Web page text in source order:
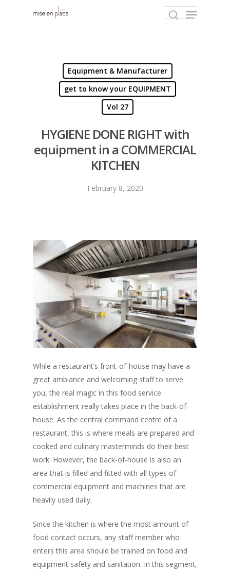
Hit enter to search or ESC to close
Equipment & Manufacturer
get to know your EQUIPMENT
Vol 27
HYGIENE DONE RIGHT with
equipment in a COMMERCIAL
KITCHEN
February 8, 2020
While a restaurant’s front-of-house may have a
great ambiance and welcoming staff to serve
you, the real magic in this food service
establishment really takes place in the back-of-
house. As the central command centre of a
restaurant, this is where meals are prepared and
cooked and culinary masterminds do their best
work. However, the back-of-house is also an
area that is filled and fitted with all types of
commercial equipment and machines that are
heavily used daily.
Since the kitchen is where the most amount of
food contact occurs, any staff member who
enters this area should be trained on food and
equipment safety and sanitation. In this segment,